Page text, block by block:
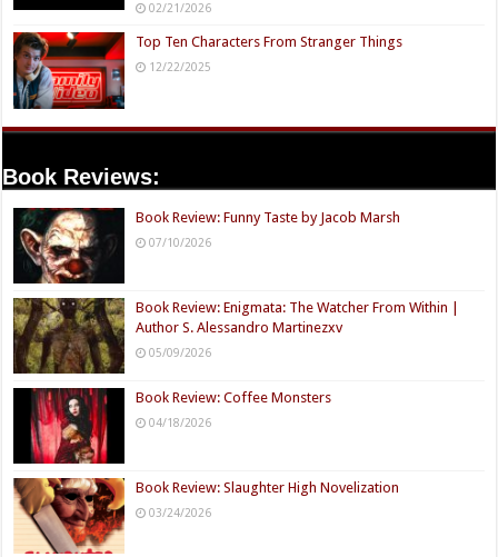
02/21/2026
Top Ten Characters From Stranger Things
12/22/2025
Book Reviews:
Book Review: Funny Taste by Jacob Marsh
07/10/2026
Book Review: Enigmata: The Watcher From Within |
Author S. Alessandro Martinezxv
05/09/2026
Book Review: Coffee Monsters
04/18/2026
Book Review: Slaughter High Novelization
03/24/2026